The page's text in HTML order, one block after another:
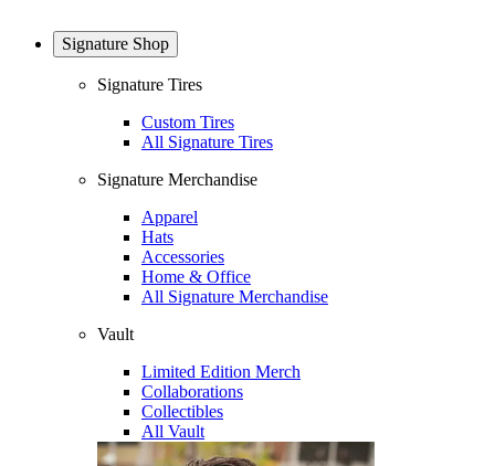
Signature Shop
Signature Tires
Custom Tires
All Signature Tires
Signature Merchandise
Apparel
Hats
Accessories
Home & Office
All Signature Merchandise
Vault
Limited Edition Merch
Collaborations
Collectibles
All Vault